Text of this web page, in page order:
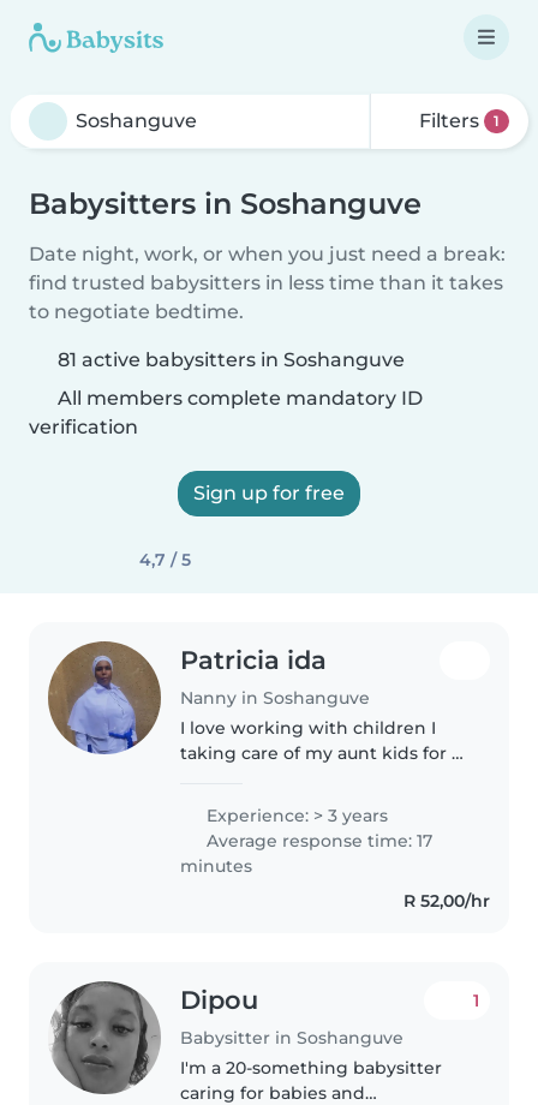
Filters 1
Babysitters in Soshanguve
Date night, work, or when you just need a break:
find trusted babysitters in less time than it takes
to negotiate bedtime.
81 active babysitters in Soshanguve
All members complete mandatory ID
verification
Sign up for free
4,7 / 5
Patricia ida
Nanny in Soshanguve
I love working with children I
taking care of my aunt kids for 3
like to play with kids reading
storys writing a storys I like to
cleaning the house,..
Experience: > 3 years
Average response time: 17
minutes
R 52,00/hr
Dipou
Babysitter in Soshanguve
1
I'm a 20-something babysitter
caring for babies and